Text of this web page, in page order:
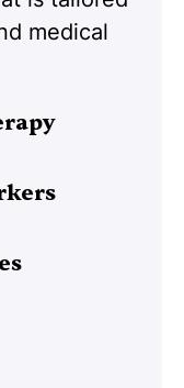
medical